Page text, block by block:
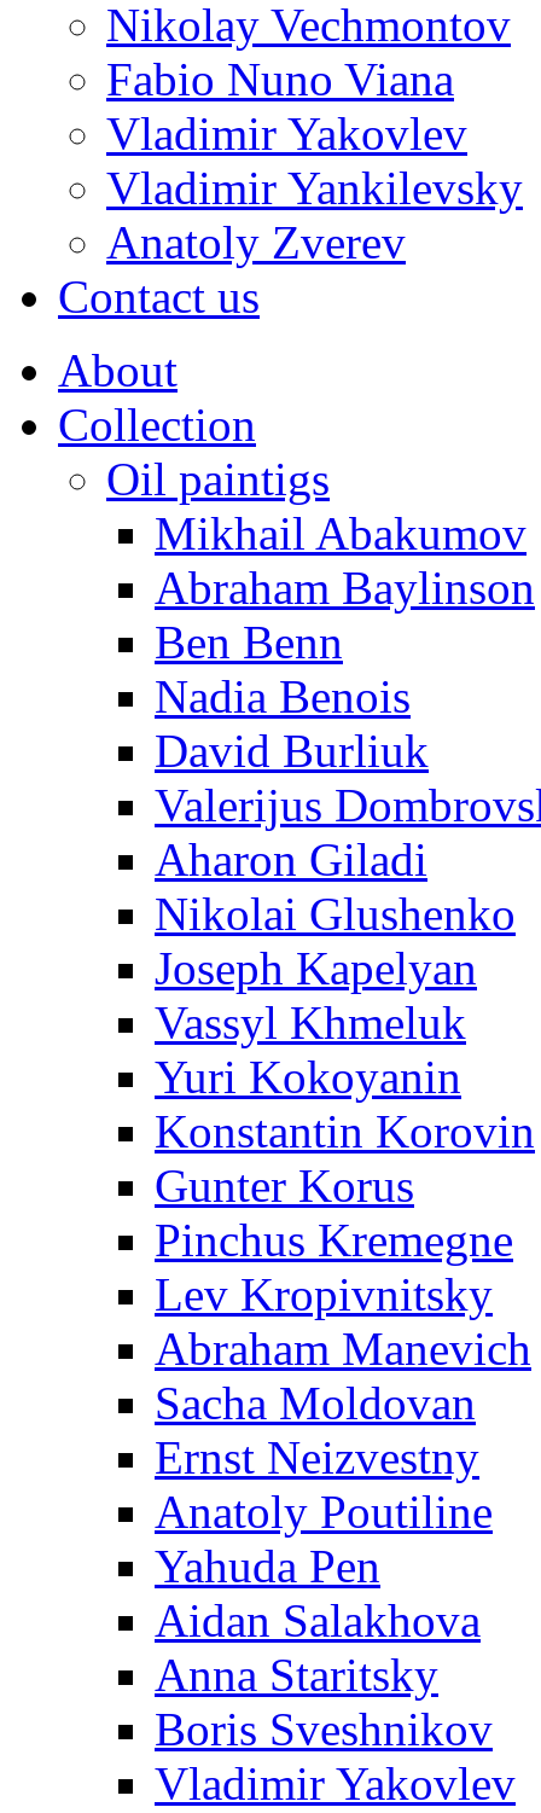
Nikolay Vechmontov
Fabio Nuno Viana
Vladimir Yakovlev
Vladimir Yankilevsky
Anatoly Zverev
Contact us
About
Collection
Oil paintigs
Mikhail Abakumov
Abraham Baylinson
Ben Benn
Nadia Benois
David Burliuk
Valerijus
Aharon Giladi
Nikolai Glushenko
Joseph Kapelyan
Vassyl Khmeluk
Yuri Kokoyanin
Konstantin Korovin
Gunter Korus
Pinchus Kremegne
Lev Kropivnitsky
Abraham Manevich
Sacha Moldovan
Ernst Neizvestny
Anatoly Poutiline
Yahuda Pen
Aidan Salakhova
Anna Staritsky
Boris Sveshnikov
Vladimir Yakovlev